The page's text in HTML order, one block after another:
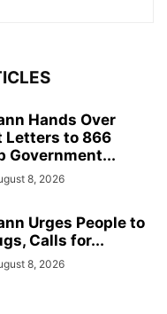
Hands Over
Letters to 866
Government...
8, 2026
Urges People to
Calls for...
8, 2026